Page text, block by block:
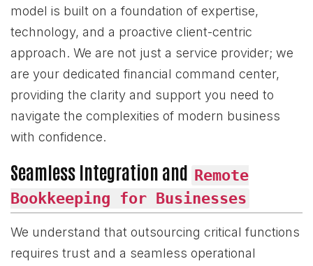
model is built on a foundation of expertise,
technology, and a proactive client-centric
approach. We are not just a service provider; we
are your dedicated financial command center,
providing the clarity and support you need to
navigate the complexities of modern business
with confidence.
Seamless Integration and Remote
Bookkeeping for Businesses
We understand that outsourcing critical functions
requires trust and a seamless operational